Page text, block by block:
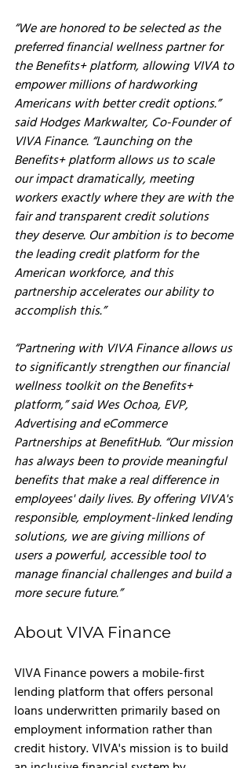
“We are honored to be selected as the
preferred financial wellness partner for
the Benefits+ platform, allowing VIVA to
empower millions of hardworking
Americans with better credit options.”
said Hodges Markwalter, Co-Founder of
VIVA Finance. “Launching on the
Benefits+ platform allows us to scale
our impact dramatically, meeting
workers exactly where they are with the
fair and transparent credit solutions
they deserve. Our ambition is to become
the leading credit platform for the
American workforce, and this
partnership accelerates our ability to
accomplish this.”
“Partnering with VIVA Finance allows us
to significantly strengthen our financial
wellness toolkit on the Benefits+
platform,” said Wes Ochoa, EVP,
Advertising and eCommerce
Partnerships at BenefitHub. “Our mission
has always been to provide meaningful
benefits that make a real difference in
employees' daily lives. By offering VIVA's
responsible, employment-linked lending
solutions, we are giving millions of
users a powerful, accessible tool to
manage financial challenges and build a
more secure future.”
About VIVA Finance
VIVA Finance powers a mobile-first
lending platform that offers personal
loans underwritten primarily based on
employment information rather than
credit history. VIVA's mission is to build